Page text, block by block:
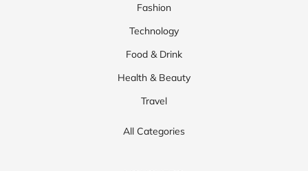
Fashion
Technology
Food & Drink
Health & Beauty
Travel
All Categories